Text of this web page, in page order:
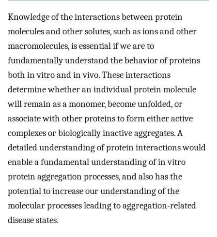
Knowledge of the interactions between protein
molecules and other solutes, such as ions and other
macromolecules, is essential if we are to
fundamentally understand the behavior of proteins
both in vitro and in vivo. These interactions
determine whether an individual protein molecule
will remain as a monomer, become unfolded, or
associate with other proteins to form either active
complexes or biologically inactive aggregates. A
detailed understanding of protein interactions would
enable a fundamental understanding of in vitro
protein aggregation processes, and also has the
potential to increase our understanding of the
molecular processes leading to aggregation-related
disease states.